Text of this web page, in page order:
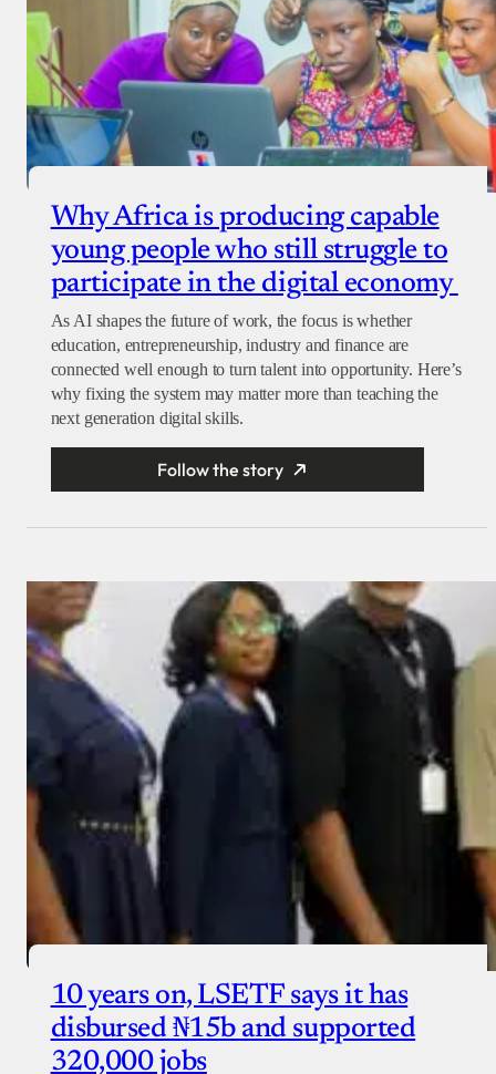
Why Africa is producing capable
young people who still struggle to
participate in the digital economy
As AI shapes the future of work, the focus is whether
education, entrepreneurship, industry and finance are
connected well enough to turn talent into opportunity. Here’s
why fixing the system may matter more than teaching the
next generation digital skills.
Follow the story
10 years on, LSETF says it has
disbursed ₦15b and supported
320,000 jobs